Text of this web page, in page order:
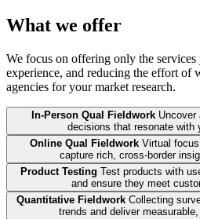
What we offer
We focus on offering only the services
experience, and reducing the effort
agencies for your market research.
In-Person Qual Fieldwork Uncover
decisions that resonate with
Online Qual Fieldwork Virtual
capture rich, cross-border
Product Testing Test products with
and ensure they meet
Quantitative Fieldwork Collecting
trends and deliver